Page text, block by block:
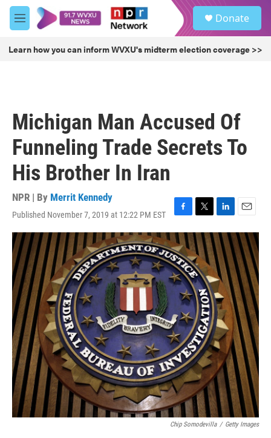
Skip to main content
M
e
u
Donate
Learn how you can inform WVXU's midterm election coverage >>
Michigan Man Accused Of
Funneling Trade Secrets To
His Brother In Iran
NPR | By Merrit Kennedy
Published November 7, 2019 at 12:22 PM EST
F
a
c
e
b
o
o
T
w
i
t
t
e
r
L
i
n
k
e
d
I
n
E
m
a
i
l
Chip Somodevilla / Getty Images